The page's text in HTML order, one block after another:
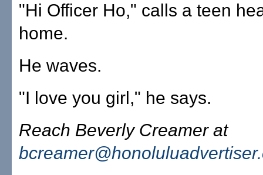
"Hi Officer Ho," calls a teen
home.
He waves.
"I love you girl," he says.
Reach Beverly Creamer at